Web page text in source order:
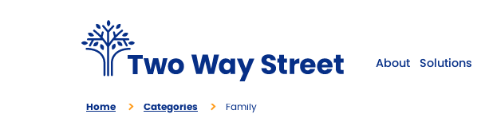
About Solutions
Home Categories Family